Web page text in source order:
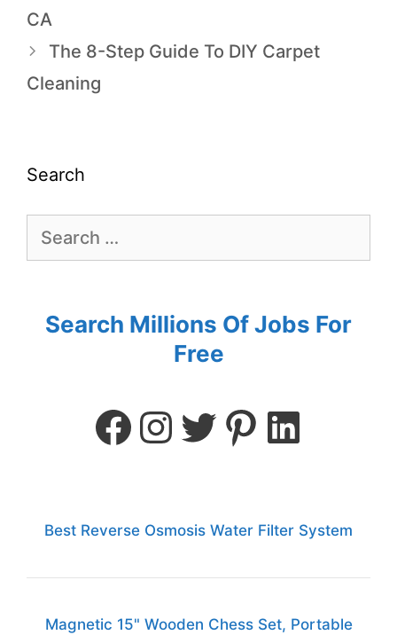
CA
The 8-Step Guide To DIY Carpet
Cleaning
Search
Search Millions Of Jobs For
Free
Best Reverse Osmosis Water Filter System
Magnetic 15" Wooden Chess Set, Portable